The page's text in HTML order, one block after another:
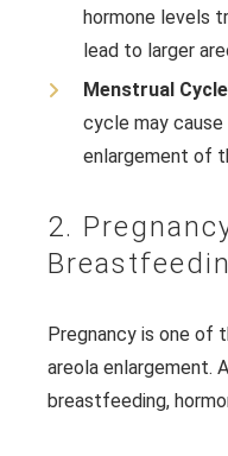
hormone levels
lead to larger
Menstrual
cycle may
enlargement of
2.
Pregnancy is one of
areola enlargement.
breastfeeding,